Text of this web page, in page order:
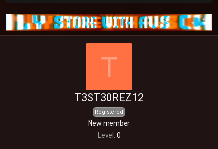
T
T3ST30REZ12
Registered
New member
Level
0